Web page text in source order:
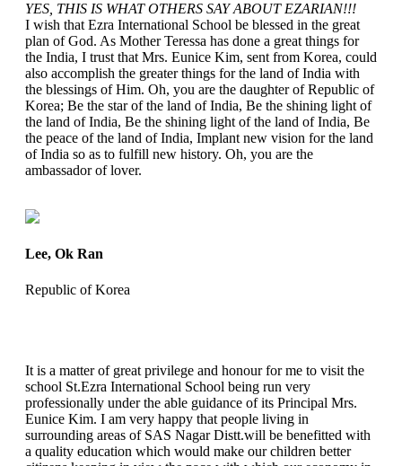
YES, THIS IS WHAT OTHERS SAY ABOUT EZARIAN!!!
I wish that Ezra International School be blessed in the great
plan of God. As Mother Teressa has done a great things for
the India, I trust that Mrs. Eunice Kim, sent from Korea, could
also accomplish the greater things for the land of India with
the blessings of Him. Oh, you are the daughter of Republic of
Korea; Be the star of the land of India, Be the shining light of
the land of India, Be the shining light of the land of India, Be
the peace of the land of India, Implant new vision for the land
of India so as to fulfill new history. Oh, you are the
ambassador of lover.
Lee, Ok Ran
Republic of Korea
It is a matter of great privilege and honour for me to visit the
school St.Ezra International School being run very
professionally under the able guidance of its Principal Mrs.
Eunice Kim. I am very happy that people living in
surrounding areas of SAS Nagar Distt.will be benefitted with
a quality education which would make our children better